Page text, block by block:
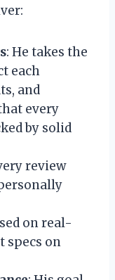
: He takes the
each
and
every
by solid
review
on real-
specs on